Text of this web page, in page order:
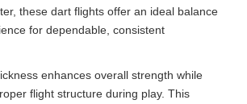
these dart flights offer an ideal balance
for dependable, consistent
enhances overall strength while
flight structure during play. This